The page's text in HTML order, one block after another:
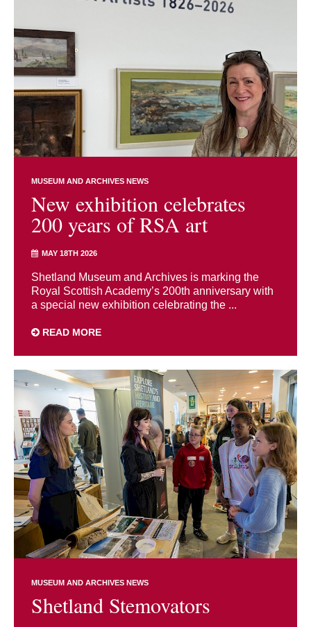
MUSEUM AND ARCHIVES NEWS
New exhibition celebrates
200 years of RSA art
MAY 18TH 2026
Shetland Museum and Archives is marking the
Royal Scottish Academy’s 200th anniversary with
a special new exhibition celebrating the ...
READ MORE
MUSEUM AND ARCHIVES NEWS
Shetland Stemovators